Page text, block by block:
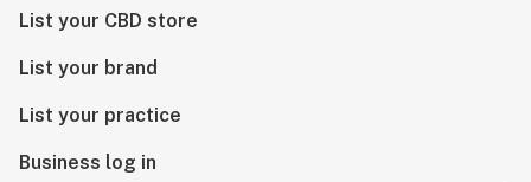
List your CBD store
List your brand
List your practice
Business log in